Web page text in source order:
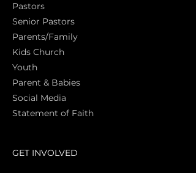
Pastors
Senior Pastors
Parents/Family
Kids Church
Youth
Parent & Babies
Social Media
Statement of Faith
GET INVOLVED